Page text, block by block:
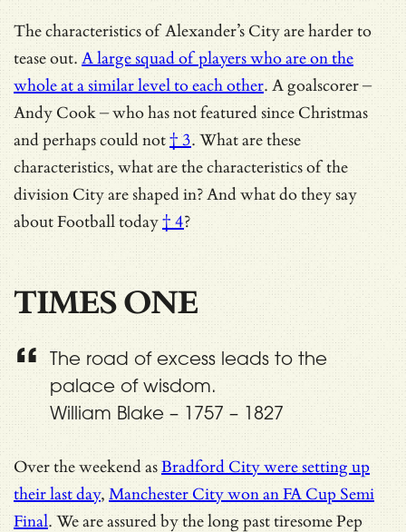
The characteristics of Alexander’s City are harder to
tease out. A large squad of players who are on the
whole at a similar level to each other. A goalscorer –
Andy Cook – who has not featured since Christmas
andperhaps could not† 3. What are these
characteristics, what are the characteristics of the
division City are shaped in? Andwhat do they say
about Football today† 4?
TIMES ONE
The road of excess leads to the
palace of wisdom.
William Blake – 1757 – 1827
Over the weekend asBradford City were setting up
their last day, Manchester City won an FA Cup Semi
Final. We are assured bythe long past tiresome Pep